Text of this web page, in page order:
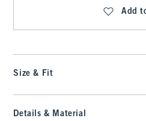
Add
Size & Fit
Details & Material